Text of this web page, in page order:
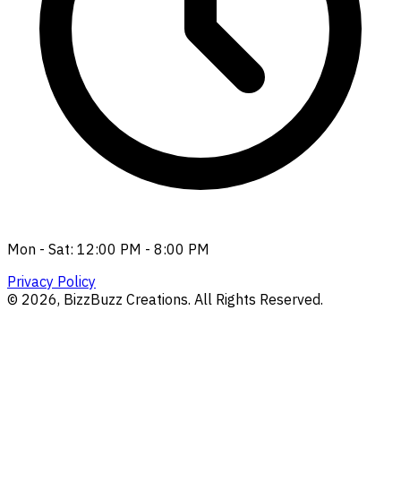
Mon - Sat: 12:00 PM - 8:00 PM
Privacy Policy
© 2026, BizzBuzz Creations. All Rights Reserved.